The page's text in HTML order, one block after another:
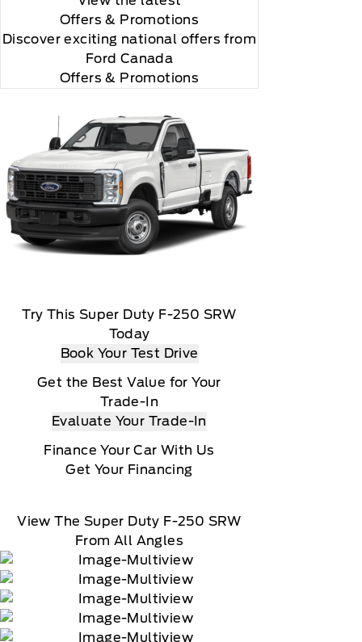
Offers & Promotions
Discover exciting national offers from
Ford Canada
Offers & Promotions
Try This Super Duty F-250 SRW
Today
Book Your Test Drive
Get the Best Value for Your
Trade-In
Evaluate Your Trade-In
Finance Your Car With Us
Get Your Financing
View The Super Duty F-250 SRW
From All Angles